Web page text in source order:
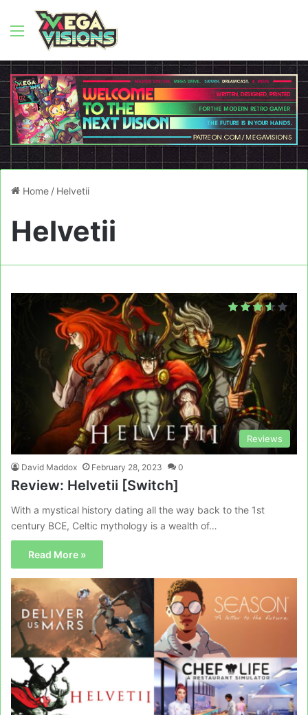
Menu
Home / Helvetii
Helvetii
Reviews
David Maddox February 28, 2023 0
Review: Helvetii [Switch]
With a mystical history dating all the way back to the 1st
century BCE, Celtic mythology is a wealth of…
Read More »